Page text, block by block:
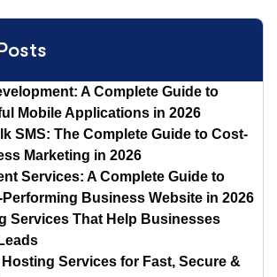
A Complete Guide to
Mobile Applications in 2026
SMS: The Complete Guide to Cost-
Marketing in 2026
Services: A Complete Guide to
Business Website in 2026
Services That Help Businesses
Services for Fast, Secure &